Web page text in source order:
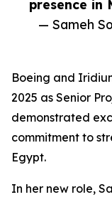
presence in
— Sameh
Boeing and
2025 as Senior
demonstrated
commitment to
Egypt.
In her new role,